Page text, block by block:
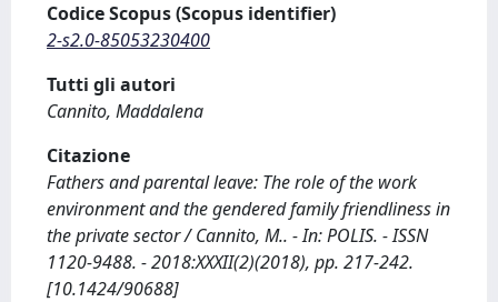
Codice Scopus (Scopus identifier)
2-s2.0-85053230400
Tutti gli autori
Cannito, Maddalena
Citazione
Fathers and parental leave: The role of the work
environment and the gendered family friendliness in
the private sector / Cannito, M.. - In: POLIS. - ISSN
1120-9488. - 2018:XXXII(2)(2018), pp. 217-242.
[10.1424/90688]